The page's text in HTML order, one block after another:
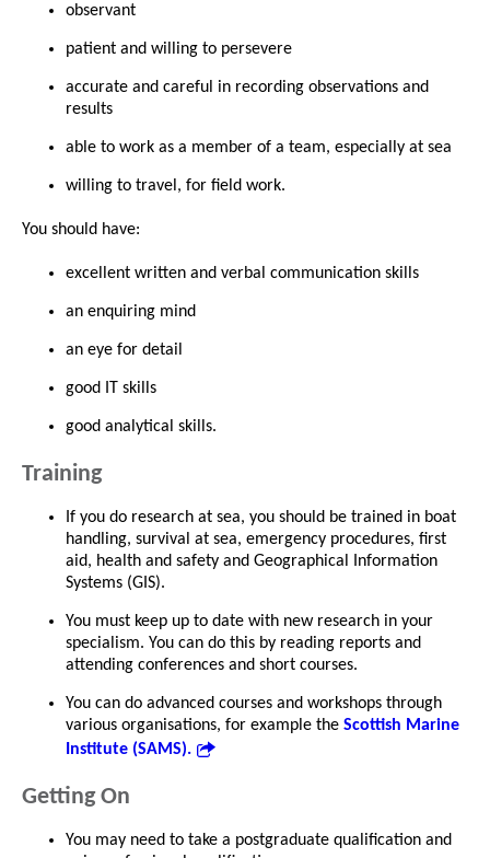
observant
patient and willing to persevere
accurate and careful in recording observations and
results
able to work as a member of a team, especially at sea
willing to travel, for field work.
You should have:
excellent written and verbal communication skills
an enquiring mind
an eye for detail
good IT skills
good analytical skills.
Training
If you do research at sea, you should be trained in boat
handling, survival at sea, emergency procedures, first
aid, health and safety and Geographical Information
Systems (GIS).
You must keep up to date with new research in your
specialism. You can do this by reading reports and
attending conferences and short courses.
You can do advanced courses and workshops through
various organisations, for example the Scottish Marine
Institute (SAMS).
Getting On
You may need to take a postgraduate qualification and